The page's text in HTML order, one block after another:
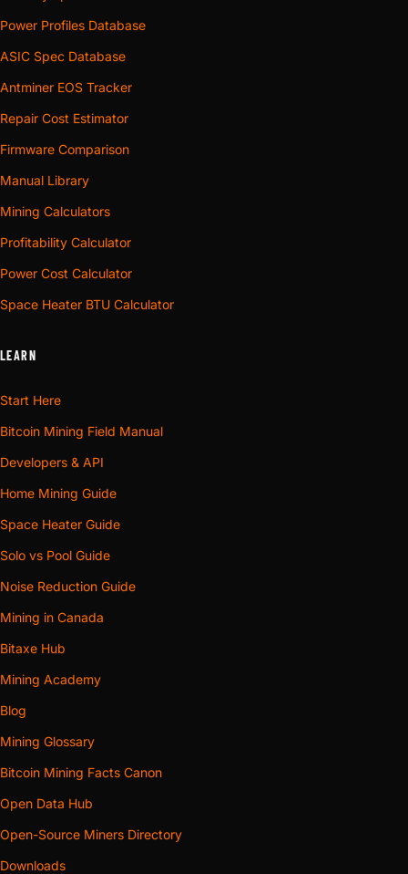
Power Profiles Database
ASIC Spec Database
Antminer EOS Tracker
Repair Cost Estimator
Firmware Comparison
Manual Library
Mining Calculators
Profitability Calculator
Power Cost Calculator
Space Heater BTU Calculator
LEARN
Start Here
Bitcoin Mining Field Manual
Developers & API
Home Mining Guide
Space Heater Guide
Solo vs Pool Guide
Noise Reduction Guide
Mining in Canada
Bitaxe Hub
Mining Academy
Blog
Mining Glossary
Bitcoin Mining Facts Canon
Open Data Hub
Open-Source Miners Directory
Downloads